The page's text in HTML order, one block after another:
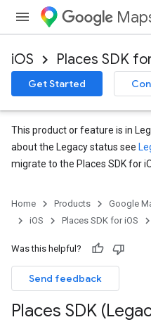
iOS Places SDK
Get Started
This product or feature is in
about the Legacy status see
migrate to the Places SDK for
Home Products Google
iOS
Places SDK for iOS
Was this helpful?
Send feedback
Places SDK